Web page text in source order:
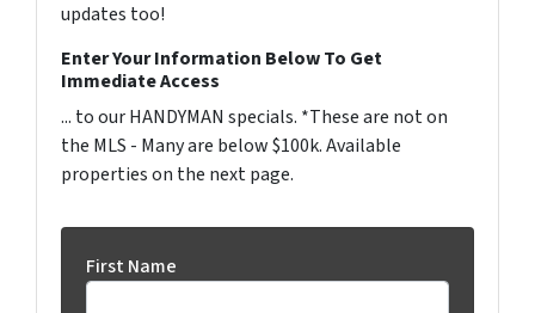
updates too!
Enter Your Information Below To Get
Immediate Access
... to our HANDYMAN specials. *These are not on
the MLS - Many are below $100k. Available
properties on the next page.
First Name